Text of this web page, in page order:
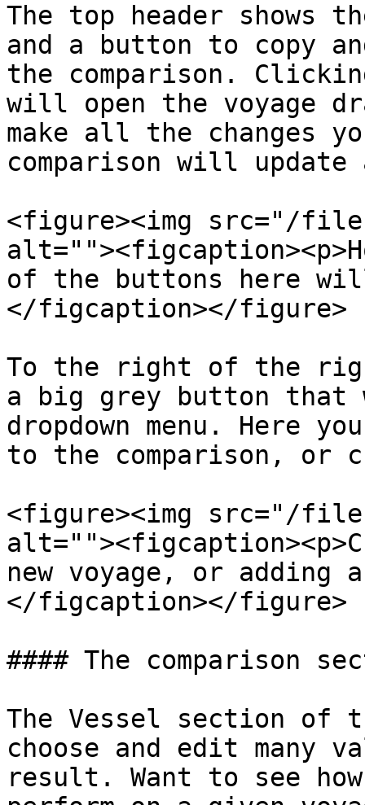
The top header shows
and a button to copy
the comparison.
will open the voyage
make all the changes
comparison will
<figure><img src="/files/
of the buttons here
</figcaption></figure>
To the right of the
a big grey button that
dropdown menu. Here
to the comparison, or
<figure><img src="/files/
new voyage, or adding
</figcaption></figure>
#### The comparison
The Vessel section of
choose and edit many
result. Want to see